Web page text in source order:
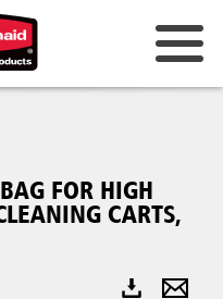
FOR HIGH
CARTS,